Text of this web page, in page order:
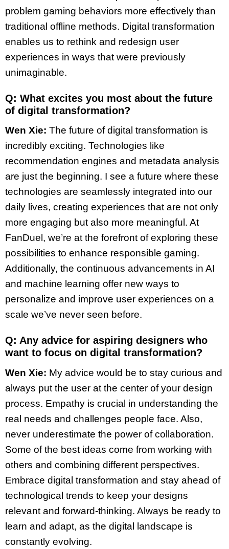
problem gaming behaviors more effectively than
traditional offline methods. Digital transformation
enables us to rethink and redesign user
experiences in ways that were previously
unimaginable.
Q: What excites you most about the future
of digital transformation?
Wen Xie: The future of digital transformation is
incredibly exciting. Technologies like
recommendation engines and metadata analysis
are just the beginning. I see a future where these
technologies are seamlessly integrated into our
daily lives, creating experiences that are not only
more engaging but also more meaningful. At
FanDuel, we’re at the forefront of exploring these
possibilities to enhance responsible gaming.
Additionally, the continuous advancements in AI
and machine learning offer new ways to
personalize and improve user experiences on a
scale we’ve never seen before.
Q: Any advice for aspiring designers who
want to focus on digital transformation?
Wen Xie: My advice would be to stay curious and
always put the user at the center of your design
process. Empathy is crucial in understanding the
real needs and challenges people face. Also,
never underestimate the power of collaboration.
Some of the best ideas come from working with
others and combining different perspectives.
Embrace digital transformation and stay ahead of
technological trends to keep your designs
relevant and forward-thinking. Always be ready to
learn and adapt, as the digital landscape is
constantly evolving.